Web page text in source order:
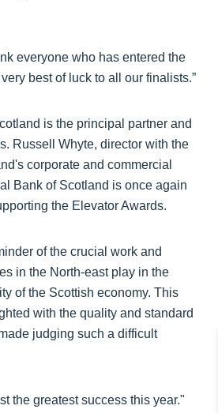
everyone who has entered the
best of luck to all our finalists.”
is the principal partner and
Russell Whyte, director with the
corporate and commercial
Bank of Scotland is once again
the Elevator Awards.
of the crucial work and
in the North-east play in the
of the Scottish economy. This
with the quality and standard
judging such a difficult
the greatest success this year."